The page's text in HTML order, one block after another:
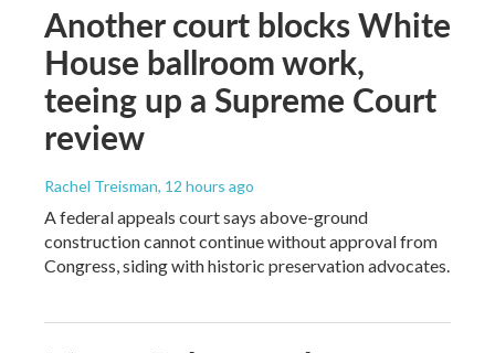
Another court blocks White
House ballroom work,
teeing up a Supreme Court
review
Rachel Treisman, 12 hours ago
A federal appeals court says above-ground
construction cannot continue without approval from
Congress, siding with historic preservation advocates.